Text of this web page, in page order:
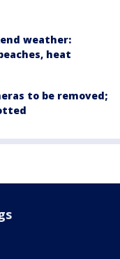
weather:
heat
to be removed;